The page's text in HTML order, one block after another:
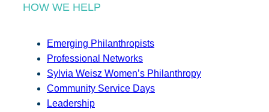
HOW WE HELP
Emerging Philanthropists
Professional Networks
Sylvia Weisz Women’s Philanthropy
Community Service Days
Leadership